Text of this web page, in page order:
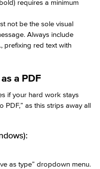
requires a minimum
not be the sole visual
Always include
prefixing red text with
a PDF
if your hard work stays
PDF,” as this strips away all
as type” dropdown menu.